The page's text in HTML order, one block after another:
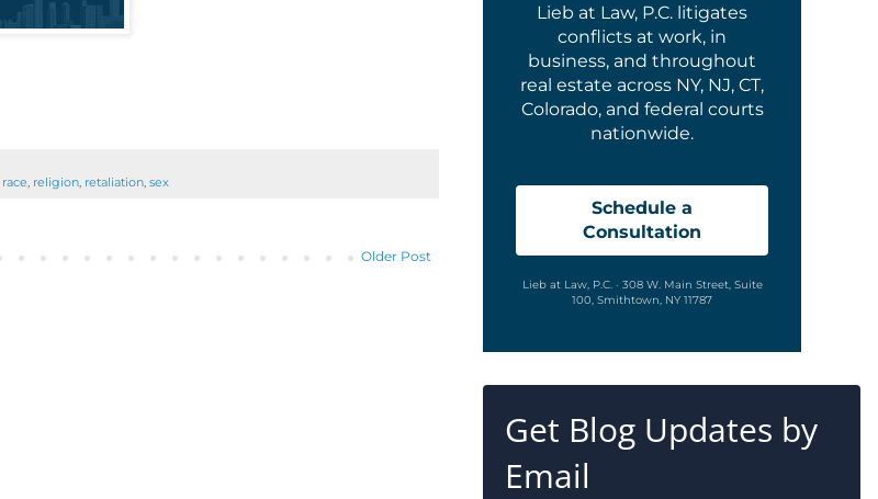
race, religion, retaliation, sex
Older Post
Lieb at Law, P.C. litigates
conflicts at work, in
business, and throughout
real estate across NY, NJ, CT,
Colorado, and federal courts
nationwide.
Schedule a
Consultation
Lieb at Law, P.C. · 308 W. Main Street, Suite
100, Smithtown, NY 11787
Get Blog Updates by
Email